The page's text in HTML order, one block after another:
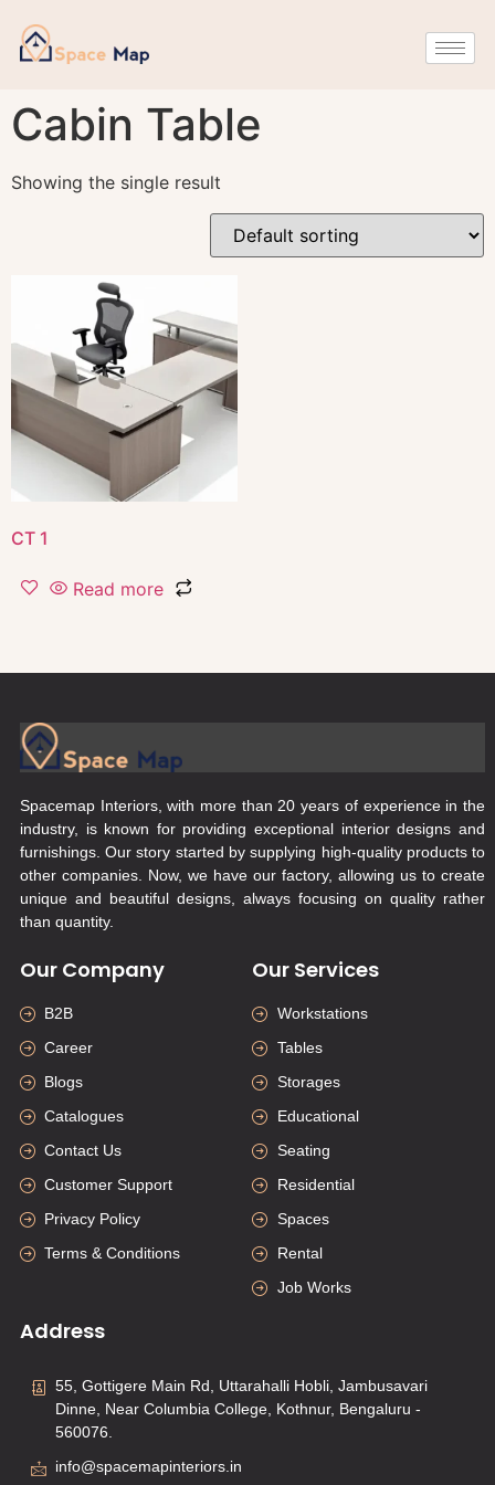
Cabin Table
Showing the single result
CT 1
Read more
Spacemap Interiors, with more than 20 years of experience in the
industry, is known for providing exceptional interior designs and
furnishings. Our story started by supplying high-quality products to
other companies. Now, we have our factory, allowing us to create
unique and beautiful designs, always focusing on quality rather
than quantity.
Our Company
B2B
Career
Blogs
Catalogues
Contact Us
Customer Support
Privacy Policy
Terms & Conditions
Our Services
Workstations
Tables
Storages
Educational
Seating
Residential
Spaces
Rental
Job Works
Address
55, Gottigere Main Rd, Uttarahalli Hobli, Jambusavari
Dinne, Near Columbia College, Kothnur, Bengaluru -
560076.
info@spacemapinteriors.in